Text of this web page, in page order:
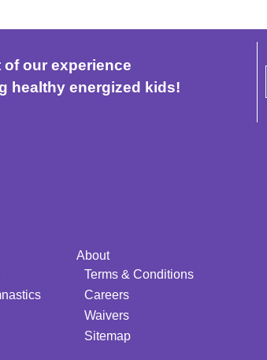
of our experience
healthy energized kids!
About
Terms & Conditions
Careers
Waivers
Sitemap